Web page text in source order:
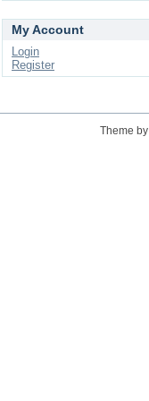
My Account
Login
Register
Theme by